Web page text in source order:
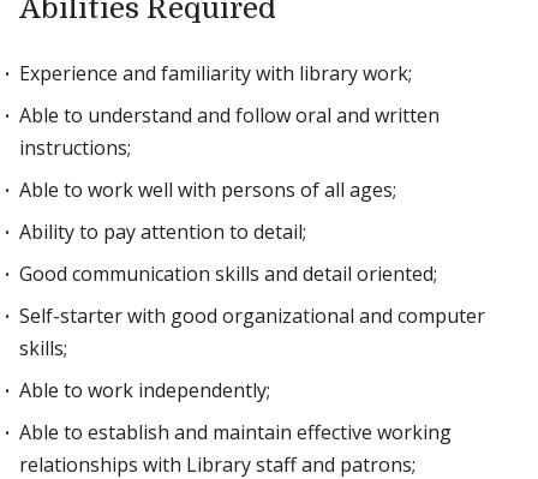
Abilities Required
Experience and familiarity with library work;
Able to understand and follow oral and written
instructions;
Able to work well with persons of all ages;
Ability to pay attention to detail;
Good communication skills and detail oriented;
Self-starter with good organizational and computer
skills;
Able to work independently;
Able to establish and maintain effective working
relationships with Library staff and patrons;